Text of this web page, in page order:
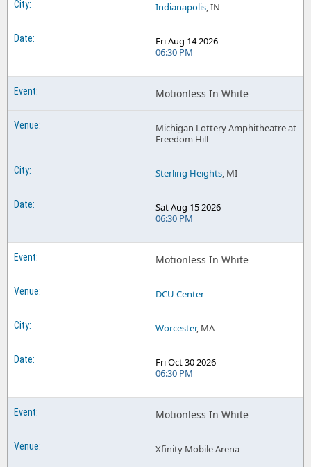
Indianapolis, IN
Fri Aug 14 2026
06:30 PM
Motionless In White
Michigan Lottery Amphitheatre at
Freedom Hill
Sterling Heights, MI
Sat Aug 15 2026
06:30 PM
Motionless In White
DCU Center
Worcester, MA
Fri Oct 30 2026
06:30 PM
Motionless In White
Xfinity Mobile Arena